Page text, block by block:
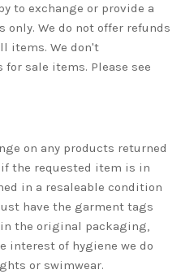
to exchange or provide a
We do not offer refunds
items. We don't
sale items. Please see
on any products returned
the requested item is in
in a resaleable condition
have the garment tags
the original packaging,
interest of hygiene we do
or swimwear.